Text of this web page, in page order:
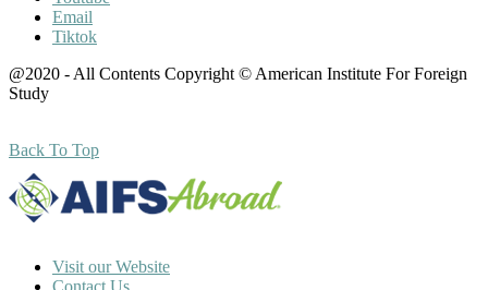
Email
Tiktok
@2020 - All Contents Copyright © American Institute For Foreign
Study
Back To Top
Visit our Website
Contact Us